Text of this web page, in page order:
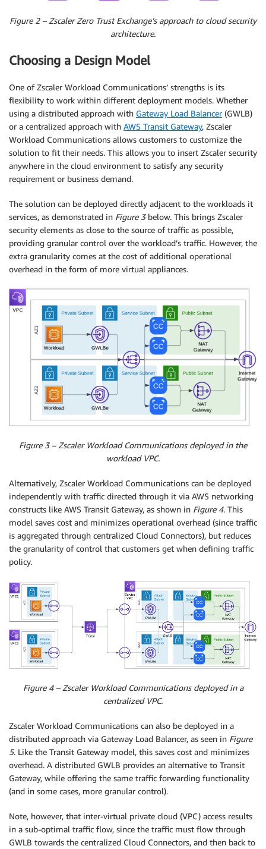
Figure 2 – Zscaler Zero Trust Exchange’s approach to cloud security
architecture.
Choosing a Design Model
One of Zscaler Workload Communications’ strengths is its
flexibility to work within different deployment models. Whether
using a distributed approach with Gateway Load Balancer(GWLB)
or a centralized approach with AWS Transit Gateway, Zscaler
Workload Communications allows customers to customize the
solution to fit their needs. This allows you to insert Zscaler security
anywhere in the cloud environment to satisfy any security
requirement or business demand.
The solution can be deployed directly adjacent to the workloads it
services, as demonstrated in Figure 3below. This brings Zscaler
security elements as close to the source of traffic as possible,
providing granular control over the workload’s traffic. However, the
extra granularity comes at the cost of additional operational
overhead in the form of more virtual appliances.
Figure 3 – Zscaler Workload Communications deployed in the
workload VPC.
Alternatively, Zscaler Workload Communications can be deployed
independently with traffic directed through it via AWS networking
constructs like AWS Transit Gateway, as shown in Figure 4. This
model saves cost and minimizes operational overhead (since traffic
is aggregated through centralized Cloud Connectors), but reduces
the granularity of control that customers get when defining traffic
policy.
Figure 4 – Zscaler Workload Communications deployed in a
centralized VPC.
Zscaler Workload Communications can also be deployed in a
distributed approach via Gateway Load Balancer, as seen in Figure
5. Like the Transit Gateway model, this saves cost and minimizes
overhead. A distributed GWLB provides an alternative to Transit
Gateway, while offering the same traffic forwarding functionality
(and in some cases, more granular control).
Note, however, that inter-virtual private cloud (VPC) access results
in a sub-optimal traffic flow, since the traffic must flow through
GWLB towards the centralized Cloud Connectors, and then back to